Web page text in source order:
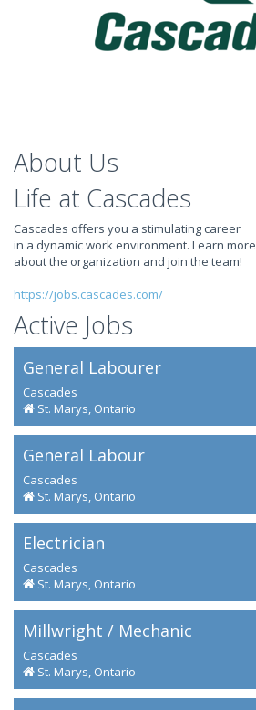
About Us
Life at Cascades
Cascades offers you a stimulating career
in a dynamic work environment. Learn more
about the organization and join the team!
https://jobs.cascades.com/
Active Jobs
General Labourer
Cascades
St. Marys, Ontario
General Labour
Cascades
St. Marys, Ontario
Electrician
Cascades
St. Marys, Ontario
Millwright / Mechanic
Cascades
St. Marys, Ontario